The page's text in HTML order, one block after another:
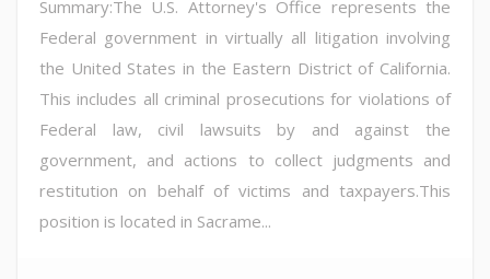
Summary:The U.S. Attorney's Office represents the
Federal government in virtually all litigation involving
the United States in the Eastern District of California.
This includes all criminal prosecutions for violations of
Federal law, civil lawsuits by and against the
government, and actions to collect judgments and
restitution on behalf of victims and taxpayers.This
position is located in Sacrame...